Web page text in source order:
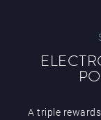
A triple